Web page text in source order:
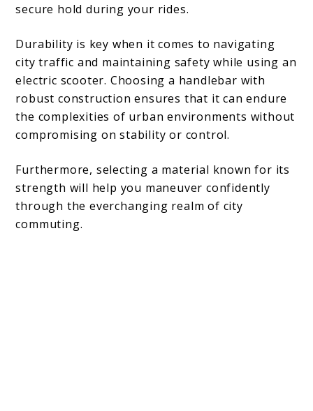
secure hold during your rides.
Durability is key when it comes to navigating
city traffic and maintaining safety while using an
electric scooter. Choosing a handlebar with
robust construction ensures that it can endure
the complexities of urban environments without
compromising on stability or control.
Furthermore, selecting a material known for its
strength will help you maneuver confidently
through the everchanging realm of city
commuting.